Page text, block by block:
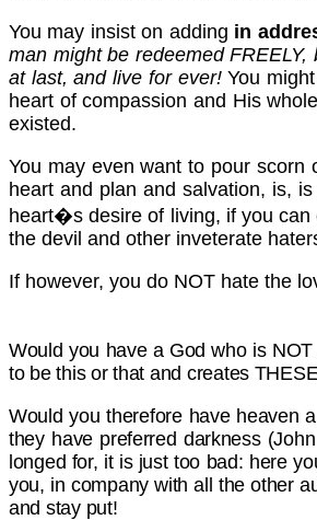
You may insist on adding in
man might be redeemed
at last, and live for ever!You
heart of compassion and His
existed.
You may even want to pour
heart and plan and salvation, is,
heart�s desire of living, if you can
the devil and other inveterate
If however, you do NOT hate the
Would you have a God who is
to be this or that and creates
Would you therefore have heaven
they have preferred darkness
longed for, it is just too bad: here
you, in company with all the other
and stay put!